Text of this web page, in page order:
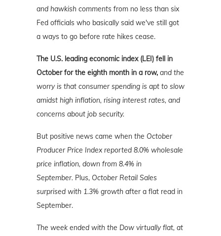
and hawkish comments from no less than six
Fed officials who basically said we've still got
a ways to go before rate hikes cease.
The U.S. leading economic index (LEI) fell in
October for the eighth month in a row, and the
worry is that consumer spending is apt to slow
amidst high inflation, rising interest rates, and
concerns about job security.
But positive news came when the October
Producer Price Index reported 8.0% wholesale
price inflation, down from 8.4% in
September. Plus, October Retail Sales
surprised with 1.3% growth after a flat read in
September.
The week ended with the Dow virtually flat, at